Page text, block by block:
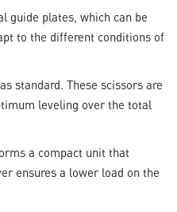
guide plates, which can be
to the different conditions of
standard. These scissors are
leveling over the total
a compact unit that
ensures a lower load on the